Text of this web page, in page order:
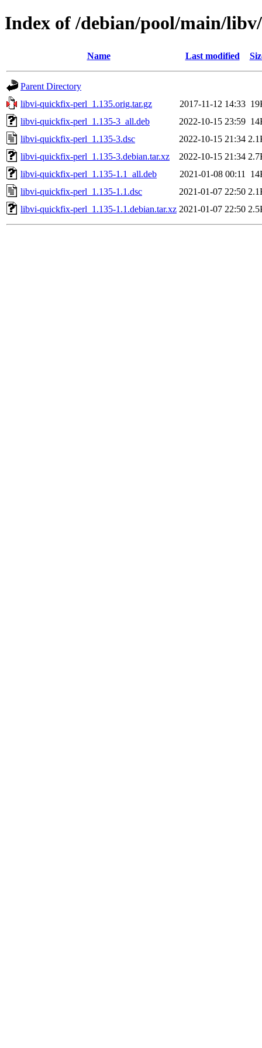
Index of /debian/pool/main/
Name Last modified
Parent Directory
libvi-quickfix-perl_1.135.orig.tar.gz
2017-11-12 14:33
libvi-quickfix-perl_1.135-3_all.deb
2022-10-15 23:59
libvi-quickfix-perl_1.135-3.dsc
2022-10-15 21:34
libvi-quickfix-perl_1.135-3.debian.tar.xz
2022-10-15 21:34
libvi-quickfix-perl_1.135-1.1_all.deb
2021-01-08 00:11
libvi-quickfix-perl_1.135-1.1.dsc
2021-01-07 22:50
libvi-quickfix-perl_1.135-1.1.debian.tar.xz 2021-01-07 22:50